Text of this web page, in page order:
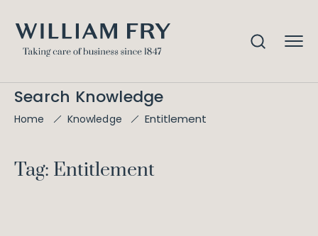
Search Knowledge
Home Knowledge Entitlement
Tag: Entitlement